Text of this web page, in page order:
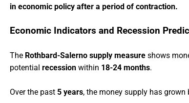
in economic policy after a period of contraction.
Economic Indicators and Recession
The Rothbard-Salerno supply measure shows
potential recession within 18-24 months.
Over the past 5 years, the money supply has grown